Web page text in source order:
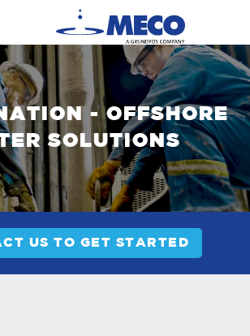
- OFFSHORE
SOLUTIONS
US TO GET STARTED